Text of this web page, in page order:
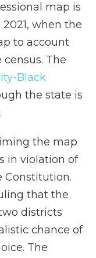
map is
when the
to account
The
Black
the state is
the map
in violation of
Constitution.
that the
districts
chance of
The